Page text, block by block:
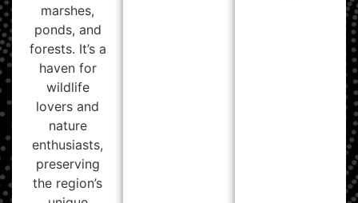
marshes,
ponds, and
forests. It’s a
haven for
wildlife
lovers and
nature
enthusiasts,
preserving
the region’s